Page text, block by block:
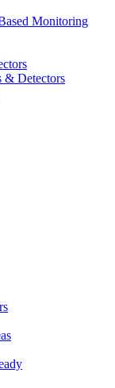
Monitoring
& Detectors